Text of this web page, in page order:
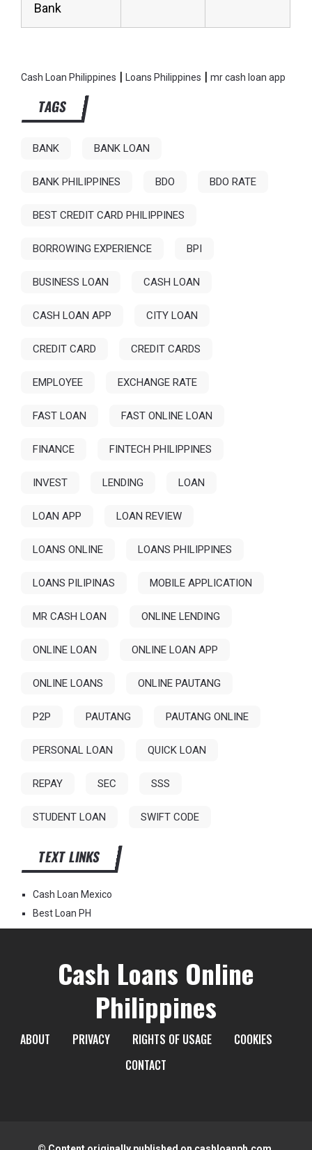
Bank
Cash Loan Philippines |Loans Philippines |mr cash loan app
TAGS
BANK BANK LOAN
BANK PHILIPPINES BDO BDO RATE
BEST CREDIT CARD PHILIPPINES
BORROWING EXPERIENCE BPI
BUSINESS LOAN CASH LOAN
CASH LOAN APP CITY LOAN
CREDIT CARD CREDIT CARDS
EMPLOYEE EXCHANGE RATE
FAST LOAN FAST ONLINE LOAN
FINANCE FINTECH PHILIPPINES
INVEST LENDING LOAN
LOAN APP LOAN REVIEW
LOANS ONLINE LOANS PHILIPPINES
LOANS PILIPINAS MOBILE APPLICATION
MR CASH LOAN ONLINE LENDING
ONLINE LOAN ONLINE LOAN APP
ONLINE LOANS ONLINE PAUTANG
P2P PAUTANG PAUTANG ONLINE
PERSONAL LOAN QUICK LOAN
REPAY SEC SSS
STUDENT LOAN SWIFT CODE
TEXT LINKS
Cash Loan Mexico
Best Loan PH
Cash Loans Online
Philippines
ABOUT PRIVACY RIGHTS OF USAGE
COOKIES
CONTACT